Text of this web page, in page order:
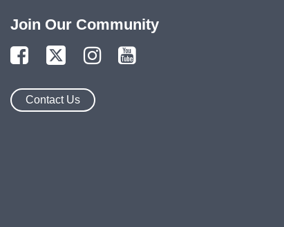
Join Our Community
Contact Us